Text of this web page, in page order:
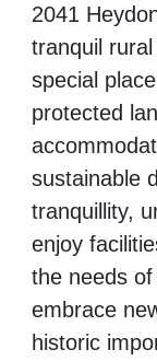
2041
tranquil
special
protected
sustainable
tranquillity,
enjoy
the needs
embrace
historic